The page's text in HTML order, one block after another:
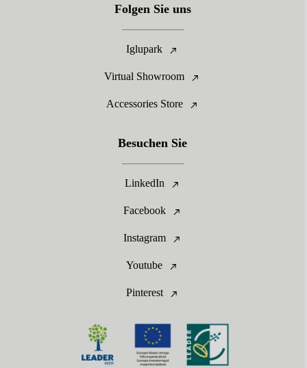
Folgen Sie uns
Iglupark
Virtual Showroom
Accessories Store
Besuchen Sie
LinkedIn
Facebook
Instagram
Youtube
Pinterest